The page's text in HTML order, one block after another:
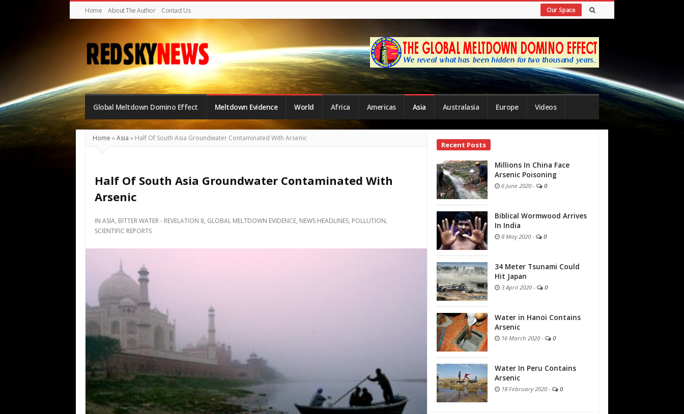
Home About The Author Contact Us Our Space
Red
Sky
News
|
The
Global Meltdown Domino Effect Meltdown Evidence World Africa Americas Asia Australasia Europe Videos
Home »Asia » Half Of South Asia Groundwater Contaminated With Arsenic
Half Of South Asia Groundwater Contaminated With
Arsenic
IN ASIA, BITTER WATER - REVELATION 8, GLOBAL MELTDOWN EVIDENCE, NEWS HEADLINES, POLLUTION,
SCIENTIFIC REPORTS
Site
Sidebar
Recent Posts
Millions In China Face
Arsenic Poisoning
6 June 2020 - 0
Biblical Wormwood Arrives
In India
8 May 2020 - 0
34 Meter Tsunami Could
Hit Japan
3 April 2020 - 0
Water in Hanoi Contains
Arsenic
16 March 2020 - 0
Water In Peru Contains
Arsenic
18 February 2020 - 0